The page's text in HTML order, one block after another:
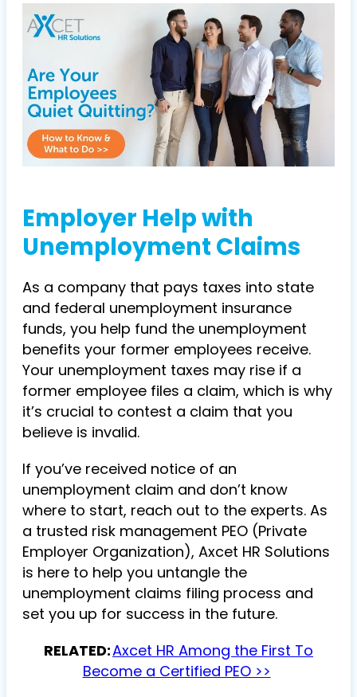
Employer Help with
Unemployment Claims
As a company that pays taxes into state
and federal unemployment insurance
funds, you help fund the unemployment
benefits your former employees receive.
Your unemployment taxes may rise if a
former employee files a claim, which is why
it’s crucial to contest a claim that you
believe is invalid.
If you’ve received notice of an
unemployment claim and don’t know
where to start, reach out to the experts. As
a trusted risk management PEO (Private
Employer Organization), Axcet HR Solutions
is here to help you untangle the
unemployment claims filing process and
set you up for success in the future.
RELATED:Axcet HR Among the First To
Become a Certified PEO >>